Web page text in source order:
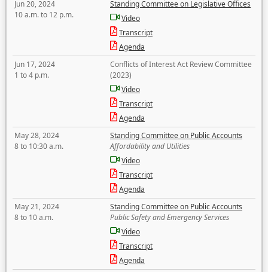
Jun 20, 2024
10 a.m. to 12 p.m.
Standing Committee on Legislative Offices
Video
Transcript
Agenda
Jun 17, 2024
1 to 4 p.m.
Conflicts of Interest Act Review Committee
(2023)
Video
Transcript
Agenda
May 28, 2024
8 to 10:30 a.m.
Standing Committee on Public Accounts
Affordability and Utilities
Video
Transcript
Agenda
May 21, 2024
8 to 10 a.m.
Standing Committee on Public Accounts
Public Safety and Emergency Services
Video
Transcript
Agenda